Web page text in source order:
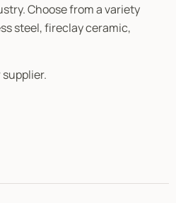
Choose from a variety
steel, fireclay ceramic,